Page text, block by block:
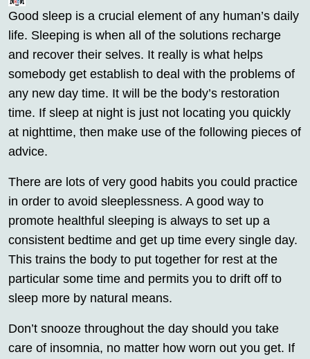
Good sleep is a crucial element of any human’s daily
life. Sleeping is when all of the solutions recharge
and recover their selves. It really is what helps
somebody get establish to deal with the problems of
any new day time. It will be the body’s restoration
time. If sleep at night is just not locating you quickly
at nighttime, then make use of the following pieces of
advice.
There are lots of very good habits you could practice
in order to avoid sleeplessness. A good way to
promote healthful sleeping is always to set up a
consistent bedtime and get up time every single day.
This trains the body to put together for rest at the
particular some time and permits you to drift off to
sleep more by natural means.
Don’t snooze throughout the day should you take
care of insomnia, no matter how worn out you get. If